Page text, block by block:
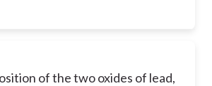
of the two oxides of lead,